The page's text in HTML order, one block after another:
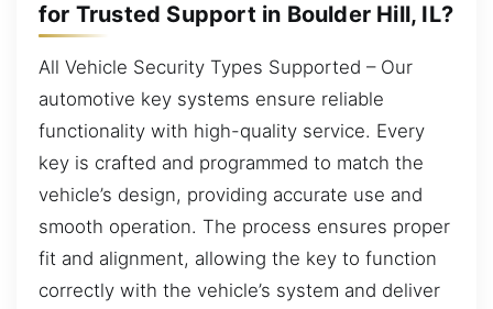
for Trusted Support in Boulder Hill, IL?
All Vehicle Security Types Supported – Our
automotive key systems ensure reliable
functionality with high-quality service. Every
key is crafted and programmed to match the
vehicle’s design, providing accurate use and
smooth operation. The process ensures proper
fit and alignment, allowing the key to function
correctly with the vehicle’s system and deliver